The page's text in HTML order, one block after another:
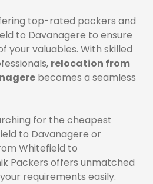
top-rated packers and
to Davanagere to ensure
your valuables. With skilled
relocation from
becomes a seamless
for the cheapest
to Davanagere or
Whitefield to
Packers offers unmatched
requirements easily.